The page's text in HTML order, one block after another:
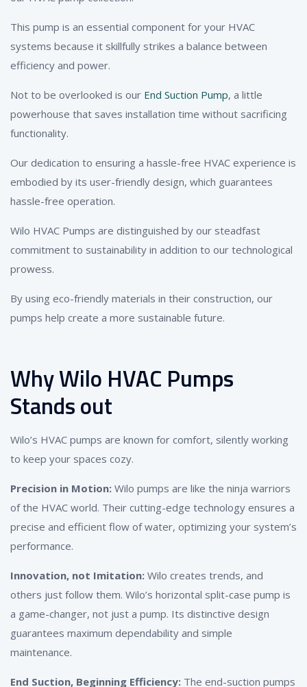
This pump is an essential component for your HVAC
systems because it skillfully strikes a balance between
efficiency and power.
Not to be overlooked is our End Suction Pump, a little
powerhouse that saves installation time without sacrificing
functionality.
Our dedication to ensuring a hassle-free HVAC experience is
embodied by its user-friendly design, which guarantees
hassle-free operation.
Wilo HVAC Pumps are distinguished by our steadfast
commitment to sustainability in addition to our technological
prowess.
By using eco-friendly materials in their construction, our
pumps help create a more sustainable future.
Why Wilo HVAC Pumps
Stands out
Wilo’s HVAC pumps are known for comfort, silently working
to keep your spaces cozy.
Precision in Motion: Wilo pumps are like the ninja warriors
of the HVAC world. Their cutting-edge technology ensures a
precise and efficient flow of water, optimizing your system’s
performance.
Innovation, not Imitation: Wilo creates trends, and
others just follow them. Wilo’s horizontal split-case pump is
a game-changer, not just a pump. Its distinctive design
guarantees maximum dependability and simple
maintenance.
End Suction, Beginning Efficiency: The end-suction pumps